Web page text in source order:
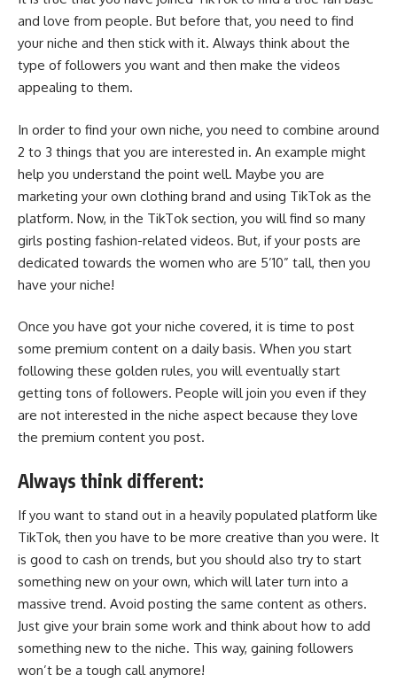
and love from people. But before that, you need to find
your niche and then stick with it. Always think about the
type of followers you want and then make the videos
appealing to them.
In order to find your own niche, you need to combine around
2 to 3 things that you are interested in. An example might
help you understand the point well. Maybe you are
marketing your own clothing brand and using TikTok as the
platform. Now, in the TikTok section, you will find so many
girls posting fashion-related videos. But, if your posts are
dedicated towards the women who are 5’10” tall, then you
have your niche!
Once you have got your niche covered, it is time to post
some premium content on a daily basis. When you start
following these golden rules, you will eventually start
getting tons of followers. People will join you even if they
are not interested in the niche aspect because they love
the premium content you post.
Always think different:
If you want to stand out in a heavily populated platform like
TikTok, then you have to be more creative than you were. It
is good to cash on trends, but you should also try to start
something new on your own, which will later turn into a
massive trend. Avoid posting the same content as others.
Just give your brain some work and think about how to add
something new to the niche. This way, gaining followers
won’t be a tough call anymore!